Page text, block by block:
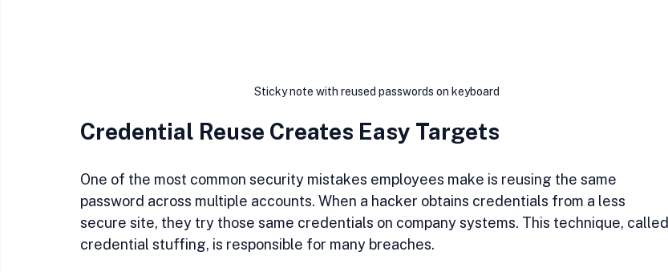
Sticky note with reused passwords on keyboard
Credential Reuse Creates Easy Targets
One of the most common security mistakes employees make is reusing the same
password across multiple accounts. When a hacker obtains credentials from a less
secure site, they try those same credentials on company systems. This technique, called
credential stuffing, is responsible for many breaches.